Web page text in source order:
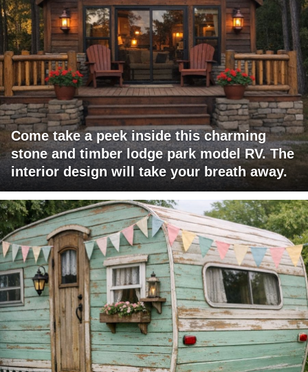
Come take a peek inside this charming
stone and timber lodge park model RV. The
interior design will take your breath away.